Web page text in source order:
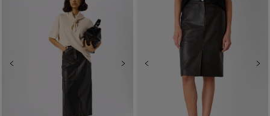
Previous Next Previous